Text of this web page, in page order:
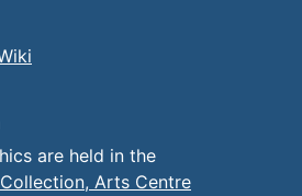
are held in the
Arts Centre